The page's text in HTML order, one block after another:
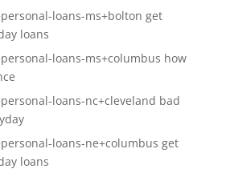
loans-ms+bolton get
loans
loans-ms+columbus how
loans-nc+cleveland bad
loans-ne+columbus get
loans